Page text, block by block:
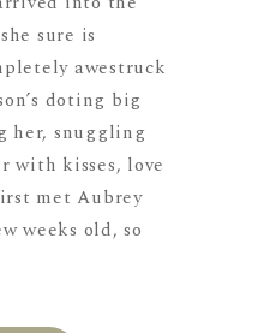
sure is
awestruck
doting big
her, snuggling
with kisses, love
met Aubrey
weeks old, so